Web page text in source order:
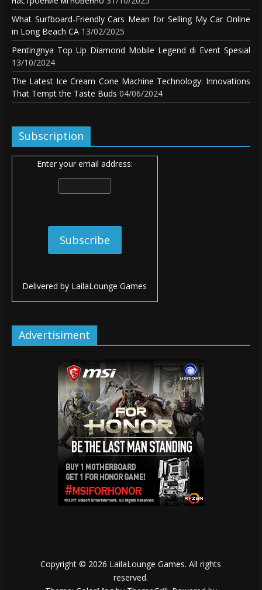
What Surfboard-Friendly Cars Mean for Selling My Car Online
in Long Beach CA 13/02/2025
Pentingnya Top Up Diamond Mobile Legend di Event Spesial
13/10/2024
The Latest Ice Cream Cone Machine Technology: Innovations
That Tempt the Taste Buds 04/06/2024
Subscription
Enter your email address:
Delivered by LailaLounge Games
Advertisiment
Copyright © 2026 LailaLounge Games. All rights
reserved.